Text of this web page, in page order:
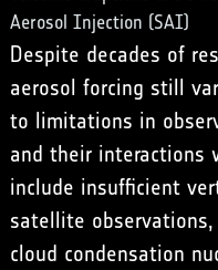
Aerosol Injection (SAI)
Despite decades of
aerosol forcing still
to limitations in
and their interactions
include insufficient
satellite
cloud condensation